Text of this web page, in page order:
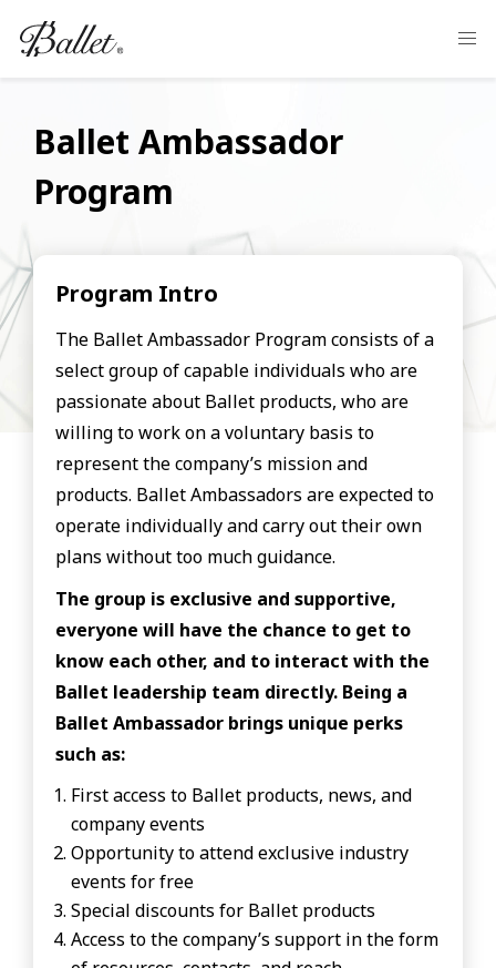
Ballet Ambassador
Program
Program Intro
The Ballet Ambassador Program consists of a
select group of capable individuals who are
passionate about Ballet products, who are
willing to work on a voluntary basis to
represent the company’s mission and
products. Ballet Ambassadors are expected to
operate individually and carry out their own
plans without too much guidance.
The group is exclusive and supportive,
everyone will have the chance to get to
know each other, and to interact with the
Ballet leadership team directly. Being a
Ballet Ambassador brings unique perks
such as:
First access to Ballet products, news, and
company events
Opportunity to attend exclusive industry
events for free
Special discounts for Ballet products
Access to the company’s support in the form